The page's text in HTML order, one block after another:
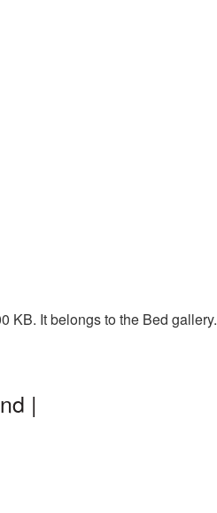
KB. It belongs to the Bed gallery.
|